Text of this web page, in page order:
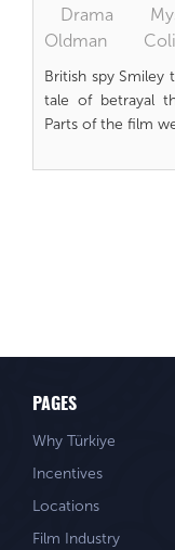
Drama
Oldman
British spy Smiley
tale of betrayal
Parts of the film
PAGES
Why Türkiye
Incentives
Locations
Film Industry